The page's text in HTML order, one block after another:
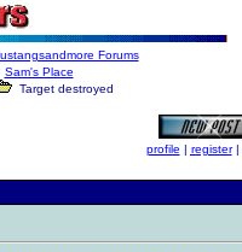
Forums
Sam's Place
Target destroyed
profile | register|